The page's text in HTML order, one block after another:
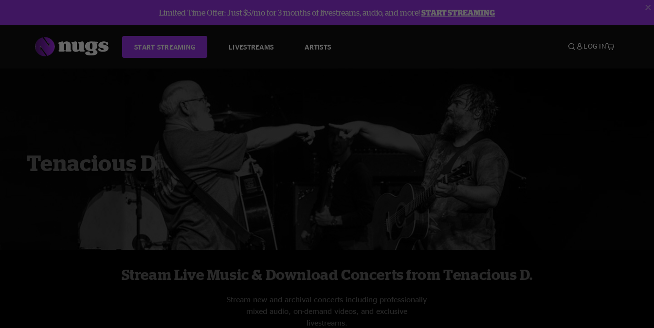
Limited Time Offer: Just $5/mo for 3 months of livestreams, audio, and more!START STREAMING
START STREAMING LIVESTREAMS ARTISTS LOG IN
Tenacious D
Stream Live Music & Download Concerts from Tenacious D.
Stream new and archival concerts including professionally
mixed audio, on-demand videos, and exclusive
livestreams.